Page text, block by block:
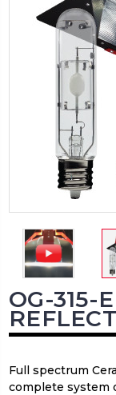
OG-315-
Full spectrum
complete system